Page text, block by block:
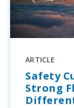
ARTICLE
Safety
Strong